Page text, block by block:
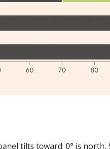
tilts toward: 0° is north,